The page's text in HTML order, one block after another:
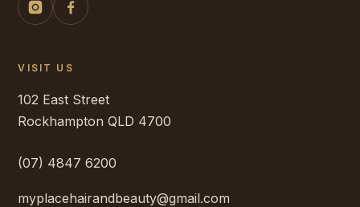
VISIT US
102 East Street
Rockhampton QLD 4700
(07) 4847 6200
myplacehairandbeauty@gmail.com